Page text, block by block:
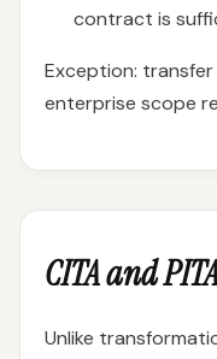
contract is
Exception:
enterprise scope
CITA and
Unlike